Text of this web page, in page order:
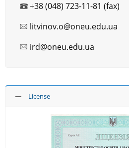
+38 (048) 723-11-81 (fax)
litvinov.o@oneu.edu.ua
ird@oneu.edu.ua
License